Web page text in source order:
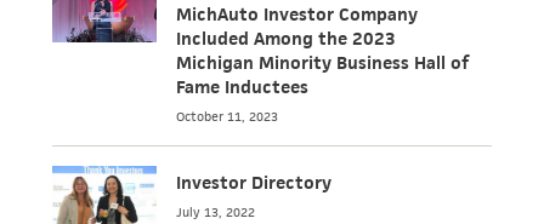
ADVOCACY
INDUSTRY TRANSITION
EVENTS
NEWS
MichAuto Investor Company
Included Among the 2023
Michigan Minority Business Hall of
Fame Inductees
October 11, 2023
Investor Directory
July 13, 2022